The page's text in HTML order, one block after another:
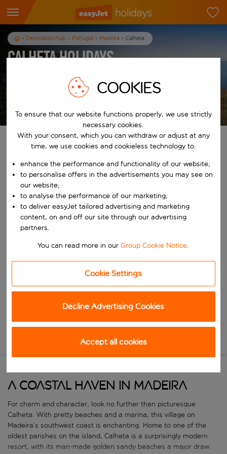
Destination Hub Portugal Madeira Calheta
Calheta Holidays
Find your perfect holiday
Start typing for autocomplete. When autocomplete results are
From
Start typing for autocomplete. When autocomplete results are
Choose your dates
A coastal haven in Madeira
For charm and character, look no further than picturesque
Calheta. With pretty beaches and a marina, this village on
Madeira’s southwest coast is enchanting. Home to one of the
oldest parishes on the island, Calheta is a surprisingly modern
resort, with its man-made golden sandy beaches a major draw.
COOKIES
To ensure that our website functions properly, we use strictly
necessary cookies.
With your consent, which you can withdraw or adjust at any
time, we use cookies and cookieless technology to:
enhance the performance and functionality of our website;
to personalise offers in the advertisements you may see on
our website;
to analyse the performance of our marketing;
to deliver easyJet tailored advertising and marketing
content, on and off our site through our advertising
partners.
You can read more in ourGroup Cookie Notice.
Cookie Settings
Decline Advertising Cookies
Accept all cookies